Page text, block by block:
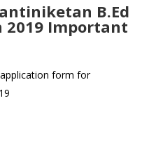
B.Ed
2019 Important
form for